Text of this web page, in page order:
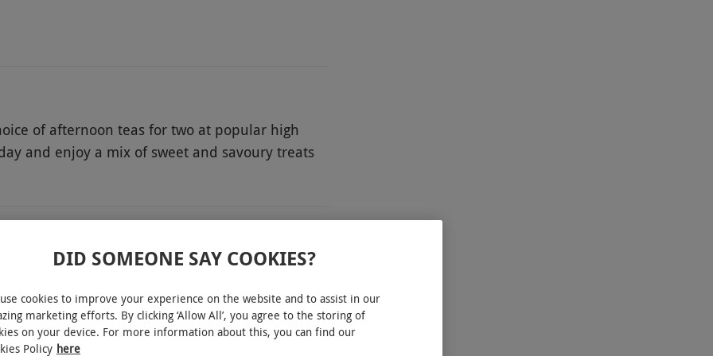
of afternoon teas for two at popular high
and enjoy a mix of sweet and savoury treats
twist, it’s a simple, stylish way to enjoy time
All dates are subject to availability.
gift.
DID SOMEONE SAY COOKIES?
cookies to improve your experience on the website and to assist in our
marketing efforts. By clicking ‘Allow All’, you agree to the storing of
on your device. For more information about this, you can find our
Policy here